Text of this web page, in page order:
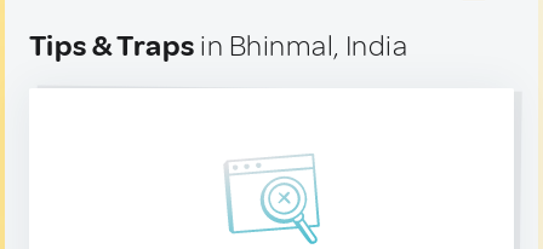
Tips & Traps in Bhinmal, India